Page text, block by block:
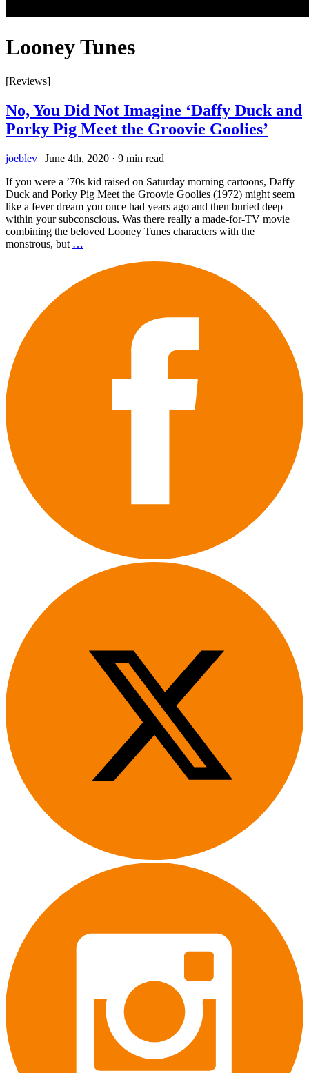
Looney Tunes
[Reviews]
No, You Did Not Imagine ‘Daffy Duck and
Porky Pig Meet the Groovie Goolies’
joeblev | June 4th, 2020 · 9 min read
If you were a ’70s kid raised on Saturday morning cartoons, Daffy
Duck and Porky Pig Meet the Groovie Goolies (1972) might seem
like a fever dream you once had years ago and then buried deep
within your subconscious. Was there really a made-for-TV movie
combining the beloved Looney Tunes characters with the
monstrous, but …